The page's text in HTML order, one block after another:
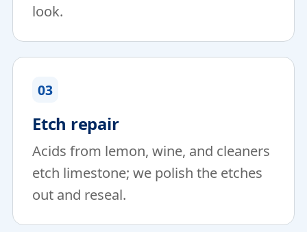
look.
03
Etch repair
Acids from lemon, wine, and cleaners
etch limestone; we polish the etches
out and reseal.